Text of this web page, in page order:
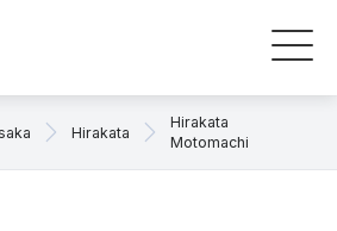
Hirakata
Hirakata
Motomachi